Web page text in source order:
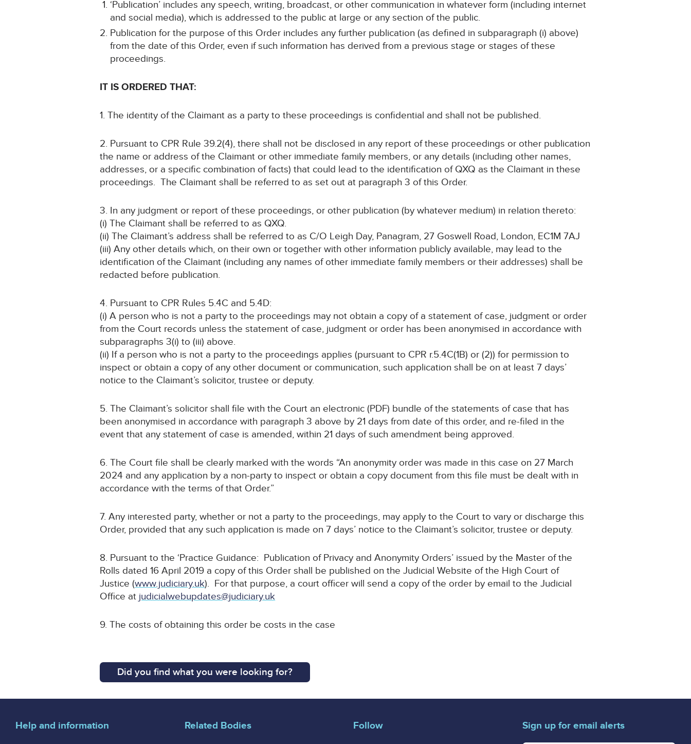
‘Publication’ includes any speech, writing, broadcast, or other communication in whatever form (including internet
and social media), which is addressed to the public at large or any section of the public.
Publication for the purpose of this Order includes any further publication (as defined in subparagraph (i) above)
from the date of this Order, even if such information has derived from a previous stage or stages of these
proceedings.
IT IS ORDERED THAT:
1. The identity of the Claimant as a party to these proceedings is confidential and shall not be published.
2. Pursuant to CPR Rule 39.2(4), there shall not be disclosed in any report of these proceedings or other publication
the name or address of the Claimant or other immediate family members, or any details (including other names,
addresses, or a specific combination of facts) that could lead to the identification of QXQ as the Claimant in these
proceedings. The Claimant shall be referred to as set out at paragraph 3 of this Order.
3. In any judgment or report of these proceedings, or other publication (by whatever medium) in relation thereto:
(i) The Claimant shall be referred to as QXQ.
(ii) The Claimant’s address shall be referred to as C/O Leigh Day, Panagram, 27 Goswell Road, London, EC1M 7AJ
(iii) Any other details which, on their own or together with other information publicly available, may lead to the
identification of the Claimant (including any names of other immediate family members or their addresses) shall be
redacted before publication.
4. Pursuant to CPR Rules 5.4C and 5.4D:
(i) A person who is not a party to the proceedings may not obtain a copy of a statement of case, judgment or order
from the Court records unless the statement of case, judgment or order has been anonymised in accordance with
subparagraphs 3(i) to (iii) above.
(ii) If a person who is not a party to the proceedings applies (pursuant to CPR r.5.4C(1B) or (2)) for permission to
inspect or obtain a copy of any other document or communication, such application shall be on at least 7 days’
notice to the Claimant’s solicitor, trustee or deputy.
5. The Claimant’s solicitor shall file with the Court an electronic (PDF) bundle of the statements of case that has
been anonymised in accordance with paragraph 3 above by 21 days from date of this order, and re-filed in the
event that any statement of case is amended, within 21 days of such amendment being approved.
6. The Court file shall be clearly marked with the words “An anonymity order was made in this case on 27 March
2024 and any application by a non-party to inspect or obtain a copy document from this file must be dealt with in
accordance with the terms of that Order.”
7. Any interested party, whether or not a party to the proceedings, may apply to the Court to vary or discharge this
Order, provided that any such application is made on 7 days’ notice to the Claimant’s solicitor, trustee or deputy.
8. Pursuant to the ‘Practice Guidance: Publication of Privacy and Anonymity Orders’ issued by the Master of the
Rolls dated 16 April 2019 a copy of this Order shall be published on the Judicial Website of the High Court of
Justice (www.judiciary.uk). For that purpose, a court officer will send a copy of the order by email to the Judicial
Office at judicialwebupdates@judiciary.uk
9. The costs of obtaining this order be costs in the case
Did you find what you were looking for?
Help and information
Related Bodies
Follow
Sign up for email alerts